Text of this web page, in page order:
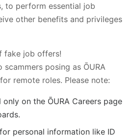
to perform essential job
other benefits and privileges
fake job offers!
scammers posing as ŌURA
remote roles. Please note:
on the ŌURA Careers page
personal information like ID